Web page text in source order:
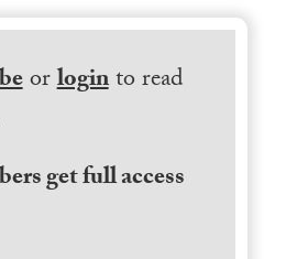
orloginto read
get full access